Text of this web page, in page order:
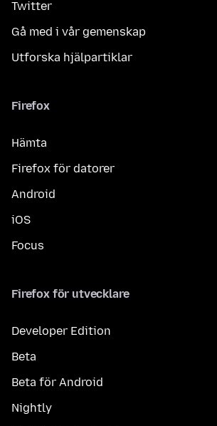
Twitter
Gå med i vår gemenskap
Utforska hjälpartiklar
Firefox
Hämta
Firefox för datorer
Android
iOS
Focus
Firefox för utvecklare
Developer Edition
Beta
Beta för Android
Nightly